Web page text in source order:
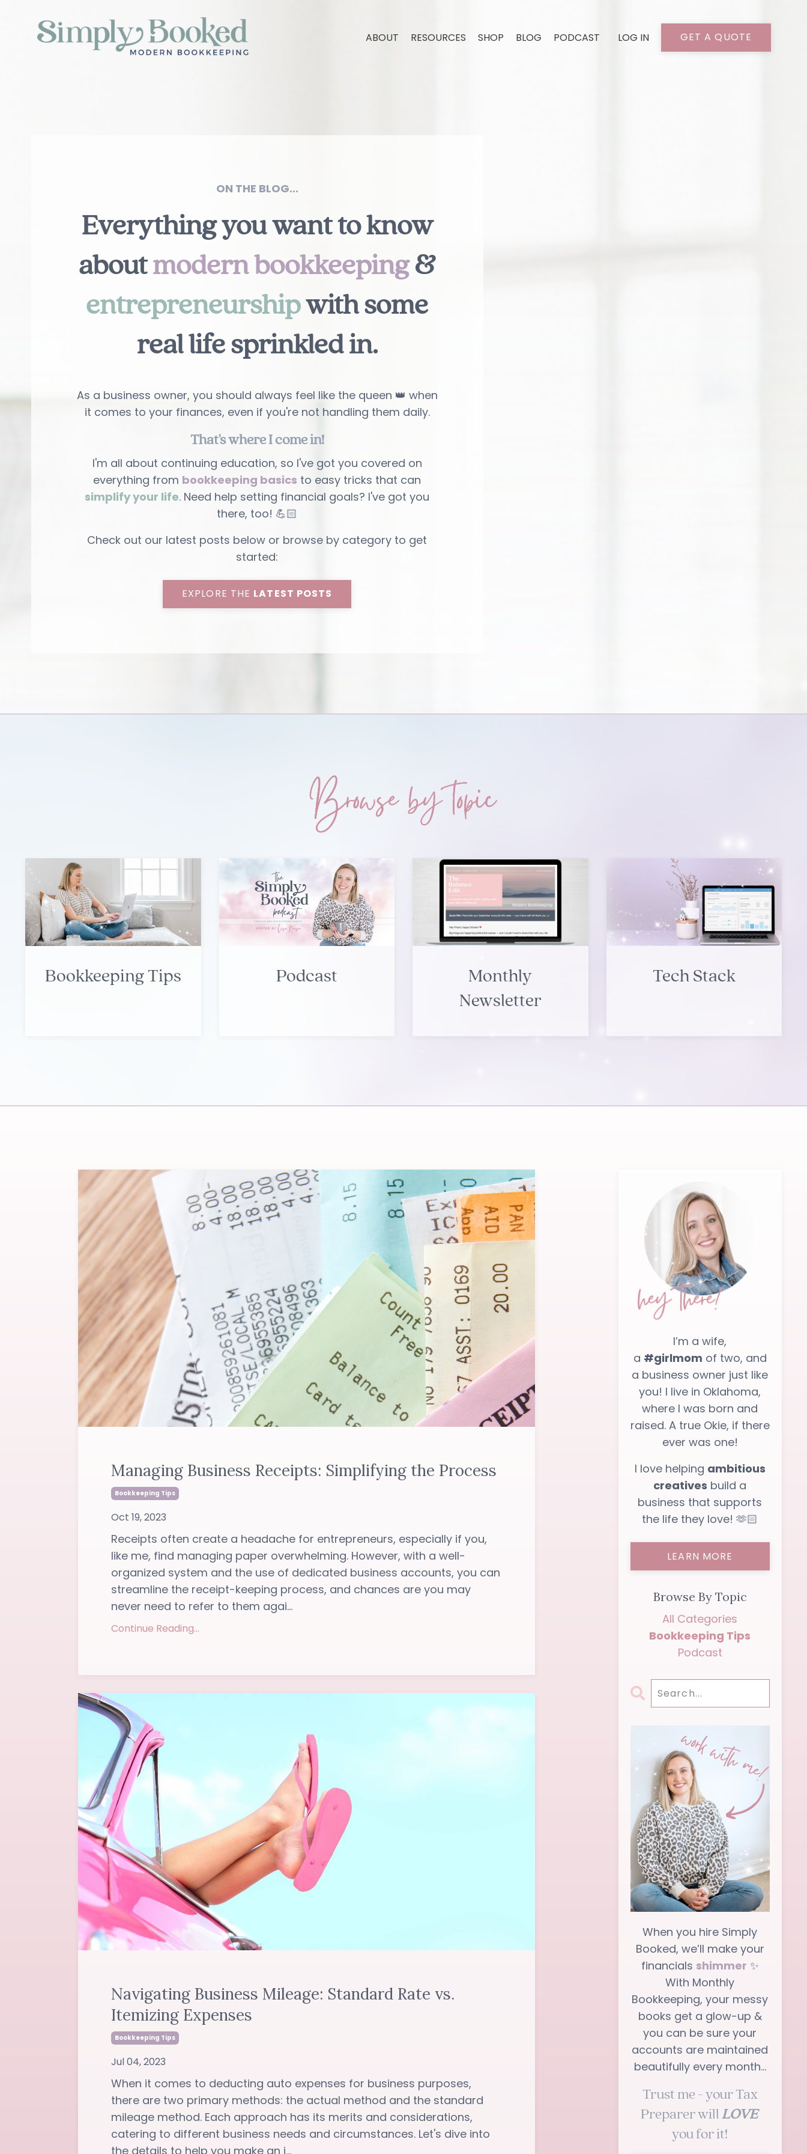
ABOUT RESOURCES SHOP BLOG PODCAST LOG IN GET A QUOTE
ON THE BLOG...
Everything you want to know
aboutmodern bookkeeping&
entrepreneurshipwith some
real life sprinkled in.
As a business owner, you should always feel like the queen 👑 when
it comes to your finances, even if you're not handling them daily.
That's where I come in!
I'm all about continuing education, so I've got you covered on
everything from bookkeeping basics to easy tricks that can
simplify your life. Need help setting financial goals? I've got you
there, too! 💪🏻
Check out our latest posts below or browse by category to get
started:
EXPLORE THE LATEST POSTS
Bookkeeping Tips Podcast
Monthly
Newsletter
Tech Stack
Managing Business Receipts: Simplifying the Process
Bookkeeping Tips
Oct 19, 2023
Receipts often create a headache for entrepreneurs, especially if you,
like me, find managing paper overwhelming. However, with a well-
organized system and the use of dedicated business accounts, you can
streamline the receipt-keeping process, and chances are you may
never need to refer to them agai...
Continue Reading...
Navigating Business Mileage: Standard Rate vs.
Itemizing Expenses
Bookkeeping Tips
Jul 04, 2023
When it comes to deducting auto expenses for business purposes,
there are two primary methods: the actual method and the standard
mileage method. Each approach has its merits and considerations,
catering to different business needs and circumstances. Let's dive into
the details to help you make an i...
I’m a wife,
a #girlmom of two, and
a business owner just like
you! I live in Oklahoma,
where I was born and
raised. A true Okie, if there
ever was one!
I love helping ambitious
creatives build a
business that supports
the life they love! 🫶🏻
LEARN MORE
Browse By Topic
All Categories
Bookkeeping Tips
Podcast
When you hire Simply
Booked, we’ll make your
financials shimmer ✨
With Monthly
Bookkeeping, your messy
books get a glow-up &
you can be sure your
accounts are maintained
beautifully every month…
Trust me - your Tax
Preparer will LOVE
you for it!